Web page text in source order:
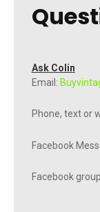
Ask Colin
Email:
Phone, text or
Facebook
Facebook